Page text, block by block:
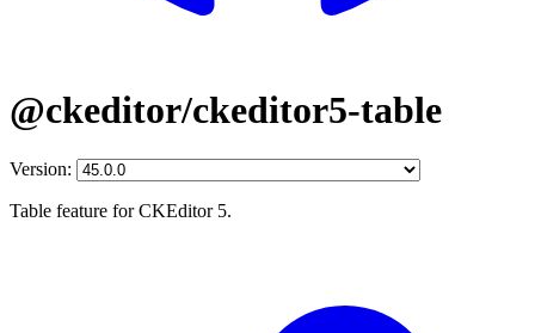
@ckeditor/ckeditor5-table
Version:
Table feature for CKEditor 5.